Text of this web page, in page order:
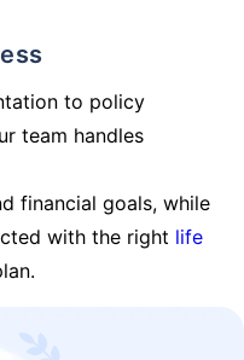
to policy
team handles
financial goals, while
with the right life